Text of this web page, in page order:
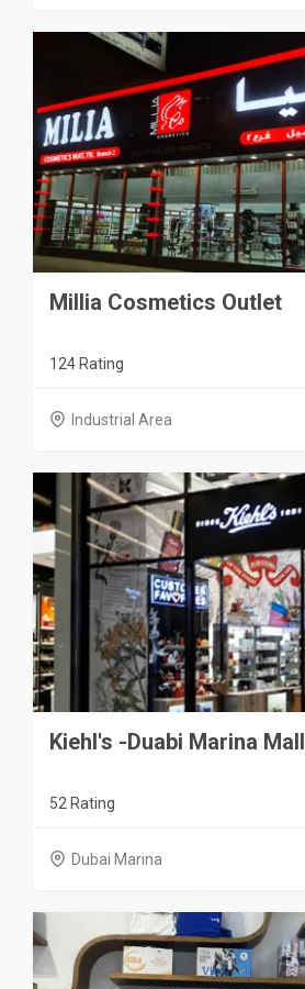
Millia Cosmetics Outlet
124 Rating
Industrial Area
Kiehl's -Duabi Marina Mall
52 Rating
Dubai Marina